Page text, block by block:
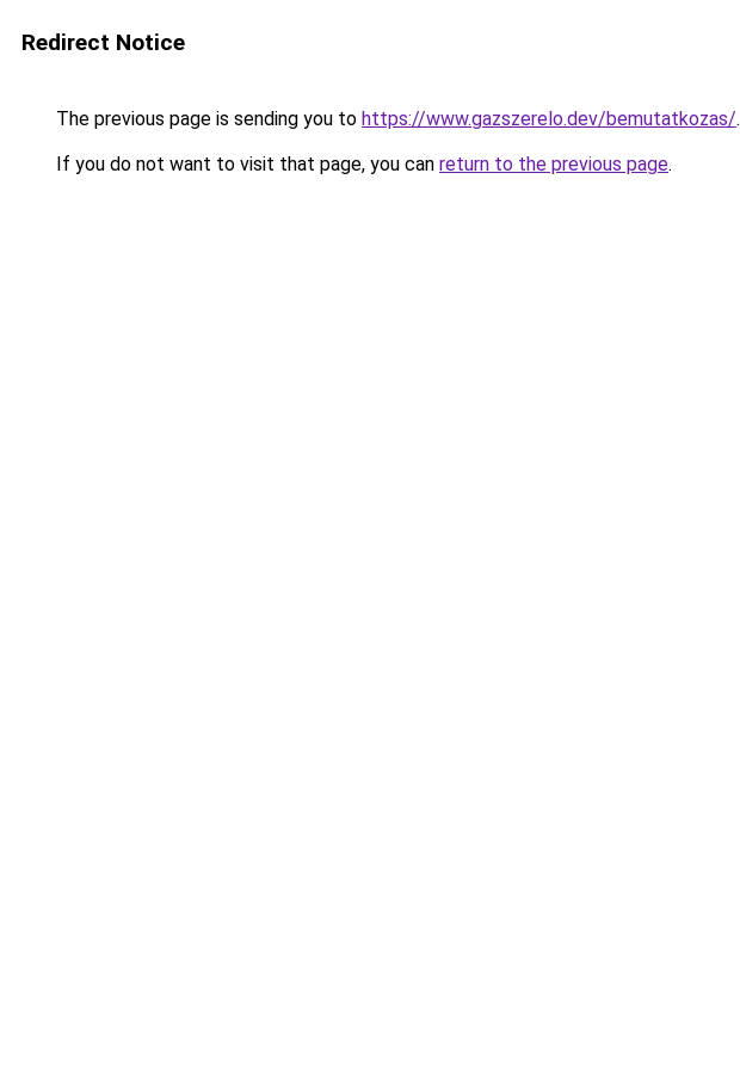
Redirect Notice
The previous page is sending you to https://www.gazszerelo.dev/bemutatkozas/.
If you do not want to visit that page, you can return to the previous page.